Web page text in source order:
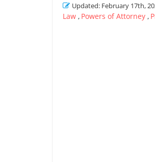
Updated: February 17th,
Law , Powers of Attorney ,